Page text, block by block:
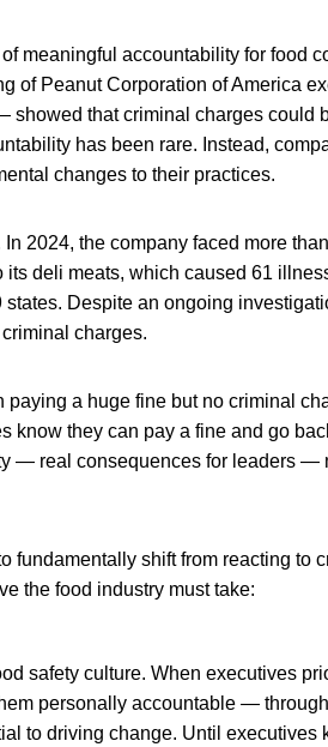
meaningful accountability for food
of Peanut Corporation of America
that criminal charges could
has been rare. Instead,
changes to their practices.
2024, the company faced more
deli meats, which caused 61
Despite an ongoing
charges.
paying a huge fine but no criminal
know they can pay a fine and go
— real consequences for leaders —
fundamentally shift from reacting to
the food industry must take:
safety culture. When executives
personally accountable —
to driving change. Until executives